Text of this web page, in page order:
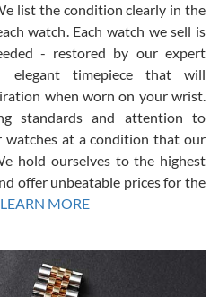
with SWE as I had been looking
and found the perfect one. It
previous owner must have
Not a scratch on it. It
it for nearly half off what a new
to buy more luxury watches
list the condition clearly in the
watch. Each watch we sell is
- restored by our expert
elegant timepiece that will
when worn on your wrist.
standards and attention to
at a condition that our
hold ourselves to the highest
offer unbeatable prices for the
LEARN MORE